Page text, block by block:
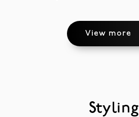
View more
Styling